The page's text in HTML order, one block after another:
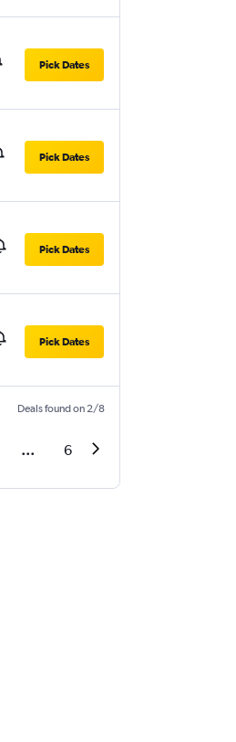
Pick Dates
Pick Dates
Pick Dates
Pick Dates
Deals found on 2/8
... 6